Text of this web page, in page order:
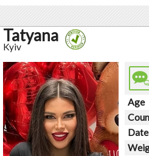
Tatyana
Kyiv
Age